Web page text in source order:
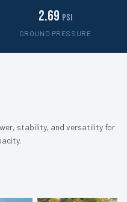
2.69 psi
GROUND PRESSURE
stability, and versatility for